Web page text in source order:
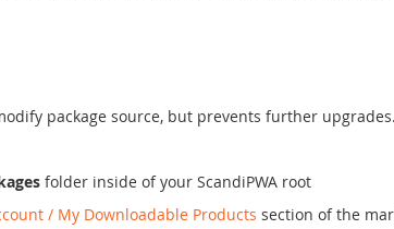
package source, but prevents further upgrades.
folder inside of your ScandiPWA root
/ My Downloadable Products section of the